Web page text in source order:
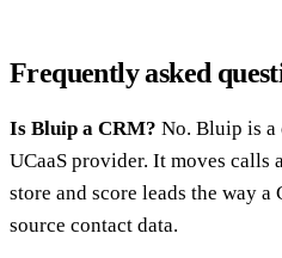
Frequently asked
Is Bluip a CRM? No. Bluip is a
UCaaS provider. It moves calls
store and score leads the way a
source contact data.